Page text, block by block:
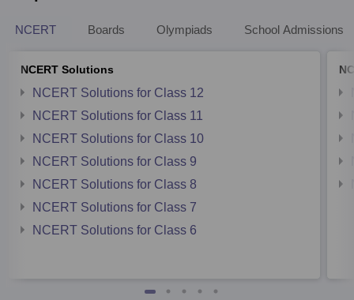
NCERT Boards Olympiads School Admissions
NCERT Solutions
NCERT Solutions for Class 12
NCERT Solutions for Class 11
NCERT Solutions for Class 10
NCERT Solutions for Class 9
NCERT Solutions for Class 8
NCERT Solutions for Class 7
NCERT Solutions for Class 6